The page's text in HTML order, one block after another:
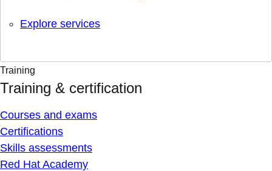
Explore services
Training
Training & certification
Courses and exams
Certifications
Skills assessments
Red Hat Academy